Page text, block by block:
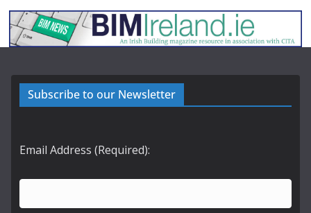
Subscribe to our Newsletter
Email Address (Required):